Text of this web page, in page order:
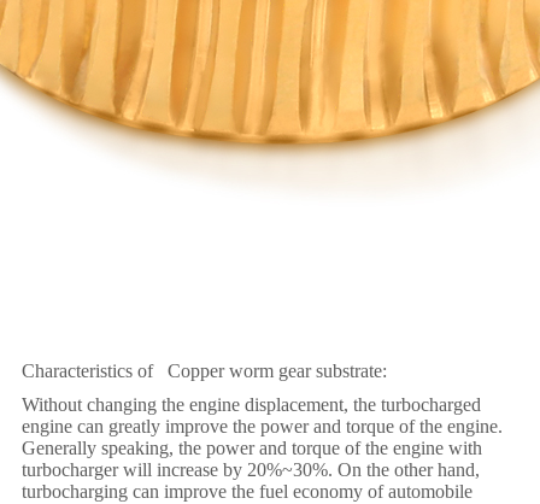
Characteristics of Copper worm gear substrate:
Without changing the engine displacement, the turbocharged
engine can greatly improve the power and torque of the engine.
Generally speaking, the power and torque of the engine with
turbocharger will increase by 20%~30%. On the other hand,
turbocharging can improve the fuel economy of automobile